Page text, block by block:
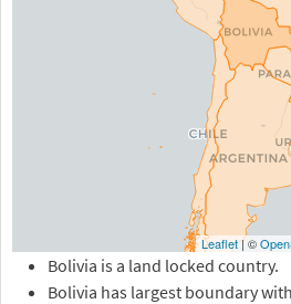
Leaflet| ©
Bolivia is a land locked country.
Bolivia has largest boundary